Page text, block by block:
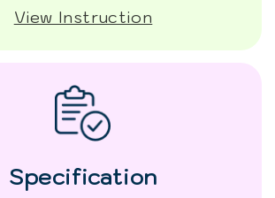
View Instruction
Specification